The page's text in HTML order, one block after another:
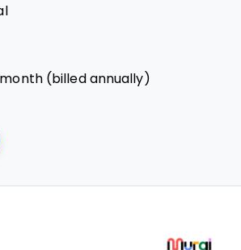
(billed annually)